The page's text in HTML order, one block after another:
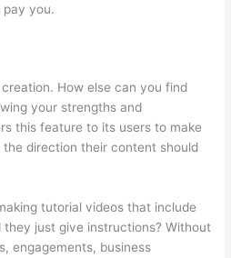
pay you.
How else can you find
your strengths and
this feature to its users to make
direction their content should
tutorial videos that include
they just give instructions? Without
engagements, business